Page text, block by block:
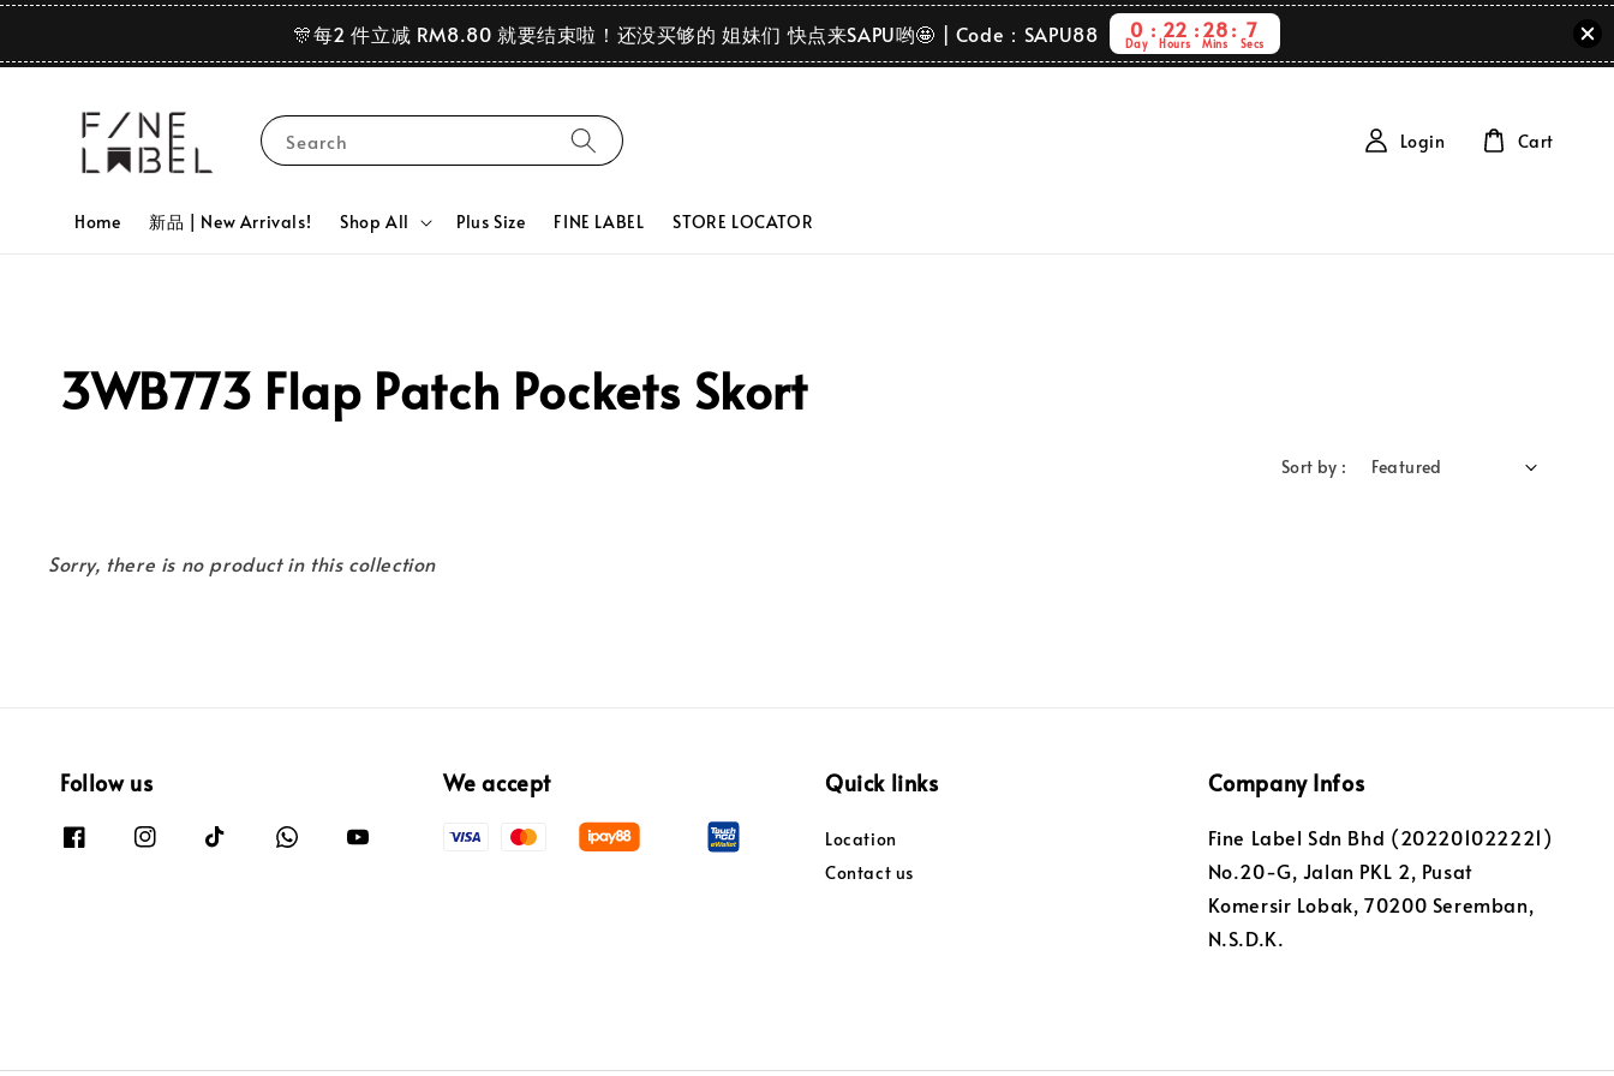
🎊每2 件立减 RM8.80 就要结束啦！还没买够的 姐妹们 快点来SAPU哟🤩 | Code：SAPU88 0
Day
22
Hours
28
Mins
7
Secs
Search
Home 新品 | New Arrivals! Shop All Plus Size FINE LABEL STORE LOCATOR
Login Cart
3WB773 Flap Patch Pockets Skort
Sort by :
Sorry, there is no product in this collection
Follow us We accept Quick links
Location
Contact us
Company Infos
Fine Label Sdn Bhd (202201022221)
No.20-G, Jalan PKL 2, Pusat
Komersir Lobak, 70200 Seremban,
N.S.D.K.